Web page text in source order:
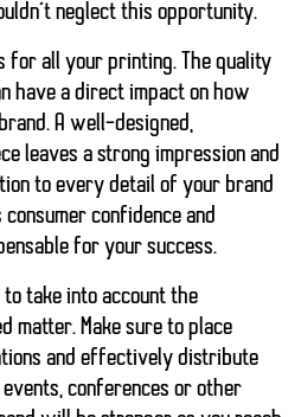
neglect this opportunity.
for all your printing. The quality
have a direct impact on how
A well-designed,
leaves a strong impression and
to every detail of your brand
confidence and
for your success.
take into account the
matter. Make sure to place
and effectively distribute
conferences or other